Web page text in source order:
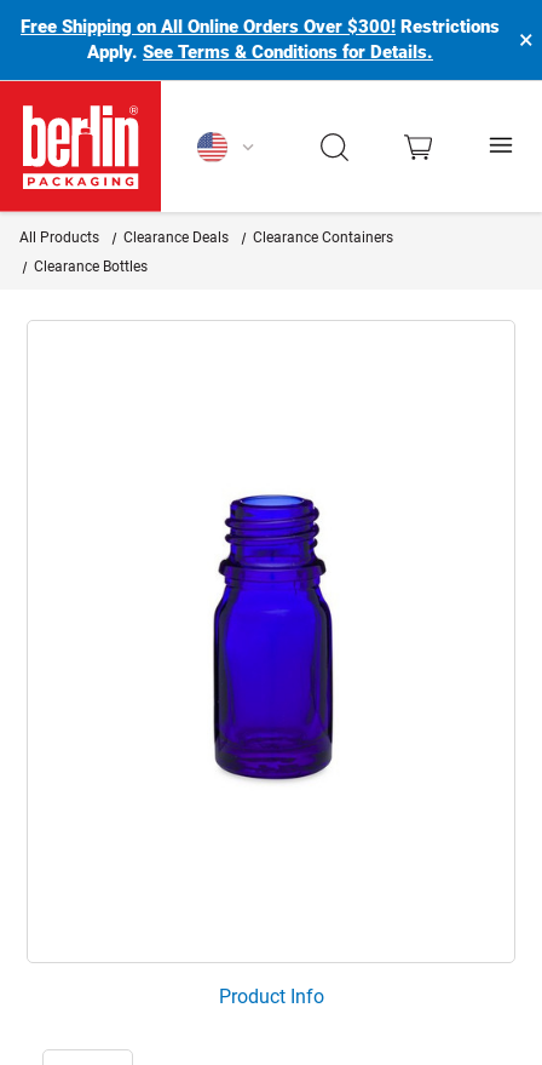
Free Shipping on All Online Orders Over $300! Restrictions
Apply.See Terms & Conditions for Details. ×
Berlin Packaging Logo
All Products Clearance Deals
Clearance Containers
Clearance Bottles
Product Info